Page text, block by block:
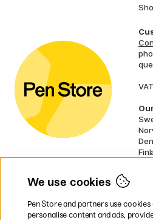
UK
We use cookies
Pen Store and partners use
personalise content and ads,